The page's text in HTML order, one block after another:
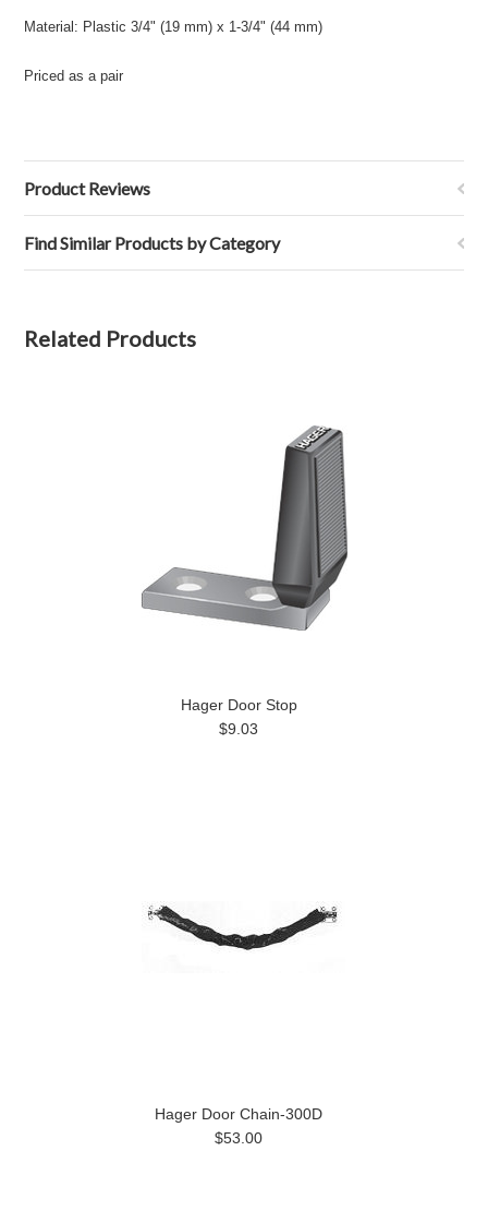
Material: Plastic 3/4" (19 mm) x 1-3/4" (44 mm)
Priced as a pair
Product Reviews
Find Similar Products by Category
Related Products
Hager Door Stop
$9.03
Hager Door Chain-300D
$53.00